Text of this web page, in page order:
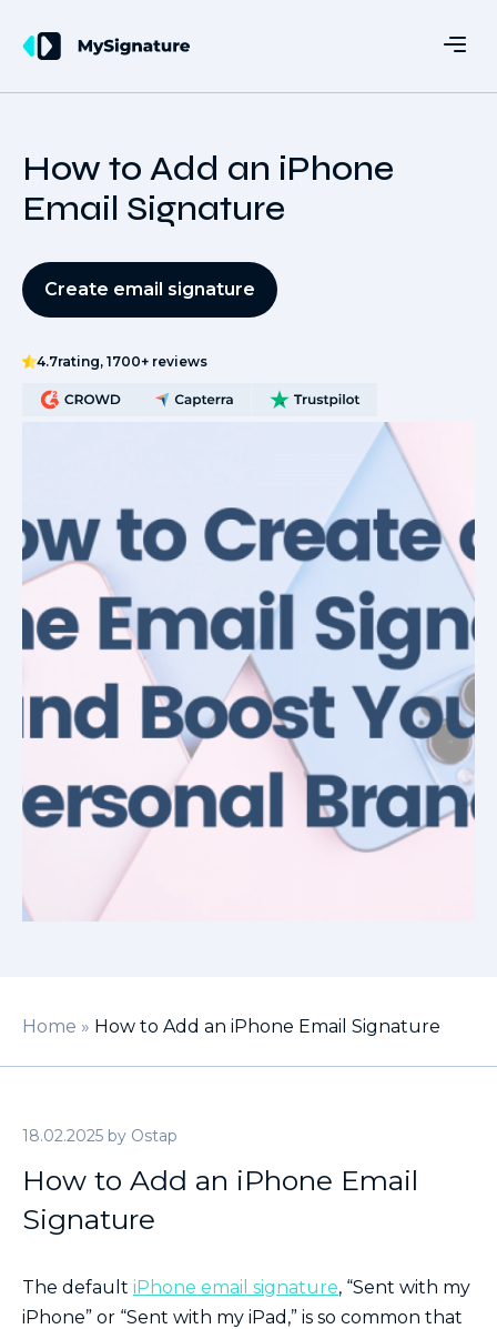
How to Add an iPhone
Email Signature
Create email signature
4.7rating, 1700+ reviews
Home » How to Add an iPhone Email Signature
18.02.2025 by Ostap
How to Add an iPhone Email
Signature
The default iPhone email signature, “Sent with my
iPhone” or “Sent with my iPad,” is so common that